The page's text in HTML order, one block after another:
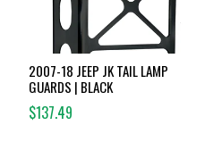
2007-18 JEEP JK TAIL LAMP
GUARDS | BLACK
$137.49